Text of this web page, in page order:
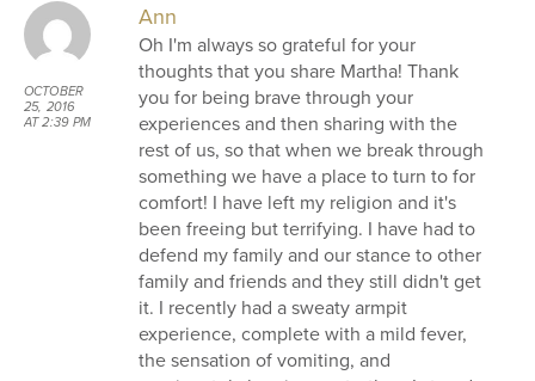
OCTOBER
25, 2016
AT 2:39 PM
Ann
Oh I'm always so grateful for your
thoughts that you share Martha! Thank
you for being brave through your
experiences and then sharing with the
rest of us, so that when we break through
something we have a place to turn to for
comfort! I have left my religion and it's
been freeing but terrifying. I have had to
defend my family and our stance to other
family and friends and they still didn't get
it. I recently had a sweaty armpit
experience, complete with a mild fever,
the sensation of vomiting, and